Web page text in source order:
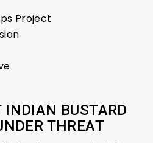
Project
INDIAN BUSTARD
THREAT